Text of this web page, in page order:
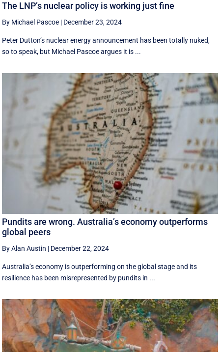
The LNP’s nuclear policy is working just fine
By Michael Pascoe | December 23, 2024
Peter Dutton’s nuclear energy announcement has been totally nuked,
so to speak, but Michael Pascoe argues it is ...
Pundits are wrong. Australia’s economy outperforms
global peers
By Alan Austin | December 22, 2024
Australia’s economy is outperforming on the global stage and its
resilience has been misrepresented by pundits in ...